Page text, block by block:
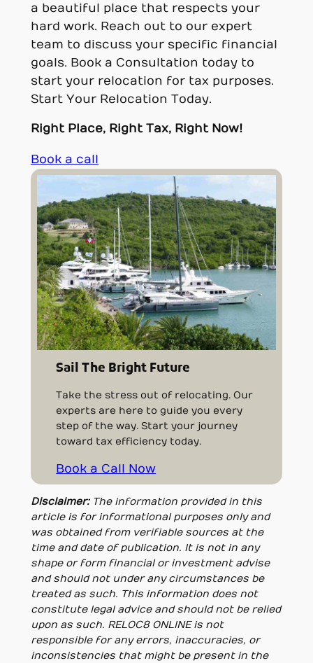
a beautiful place that respects your
hard work. Reach out to our expert
team to discuss your specific financial
goals. Book a Consultation today to
start your relocation for tax purposes.
Start Your Relocation Today.
Right Place, Right Tax, Right Now!
Book a call
Sail The Bright Future
Take the stress out of relocating. Our
experts are here to guide you every
step of the way. Start your journey
toward tax efficiency today.
Book a Call Now
Disclaimer: The information provided in this
article is for informational purposes only and
was obtained from verifiable sources at the
time and date of publication. It is not in any
shape or form financial or investment advise
and should not under any circumstances be
treated as such. This information does not
constitute legal advice and should not be relied
upon as such. RELOC8 ONLINE is not
responsible for any errors, inaccuracies, or
inconsistencies that might be present in the